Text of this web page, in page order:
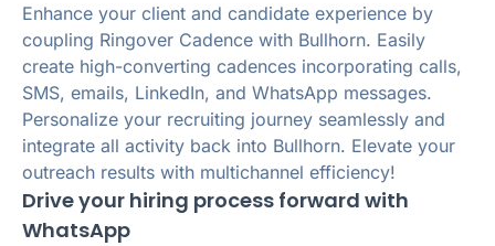
Enhance your client and candidate experience by
coupling Ringover Cadence with Bullhorn. Easily
create high-converting cadences incorporating calls,
SMS, emails, LinkedIn, and WhatsApp messages.
Personalize your recruiting journey seamlessly and
integrate all activity back into Bullhorn. Elevate your
outreach results with multichannel efficiency!
Drive your hiring process forward with
WhatsApp